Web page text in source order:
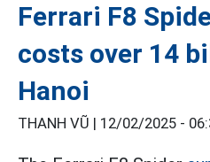
Ferrari F8
costs over 14
Hanoi
THANH VŨ | 12/02/2025 -